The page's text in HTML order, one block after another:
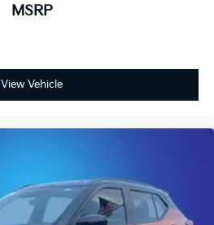
MSRP
View Vehicle